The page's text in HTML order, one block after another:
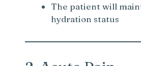
The patient will
hydration status